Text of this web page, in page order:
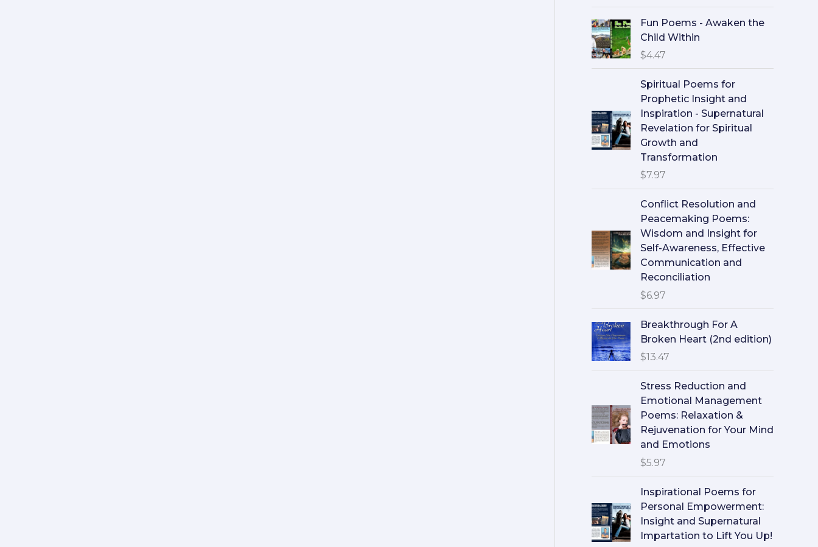
Fun Poems - Awaken the
Child Within
$4.47
Spiritual Poems for
Prophetic Insight and
Inspiration - Supernatural
Revelation for Spiritual
Growth and
Transformation
$7.97
Conflict Resolution and
Peacemaking Poems:
Wisdom and Insight for
Self-Awareness, Effective
Communication and
Reconciliation
$6.97
Breakthrough For A
Broken Heart (2nd edition)
$13.47
Stress Reduction and
Emotional Management
Poems: Relaxation &
Rejuvenation for Your Mind
and Emotions
$5.97
Inspirational Poems for
Personal Empowerment:
Insight and Supernatural
Impartation to Lift You Up!